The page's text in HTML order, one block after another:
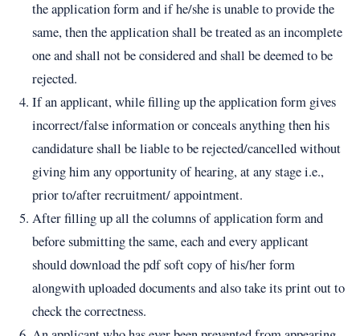
the application form and if he/she is unable to provide the
same, then the application shall be treated as an incomplete
one and shall not be considered and shall be deemed to be
rejected.
If an applicant, while filling up the application form gives
incorrect/false information or conceals anything then his
candidature shall be liable to be rejected/cancelled without
giving him any opportunity of hearing, at any stage i.e.,
prior to/after recruitment/ appointment.
After filling up all the columns of application form and
before submitting the same, each and every applicant
should download the pdf soft copy of his/her form
alongwith uploaded documents and also take its print out to
check the correctness.